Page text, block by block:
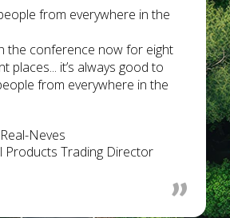
Neves
Products Trading Director
from everywhere in the
the conference now for eight
places... it’s always good to
from everywhere in the